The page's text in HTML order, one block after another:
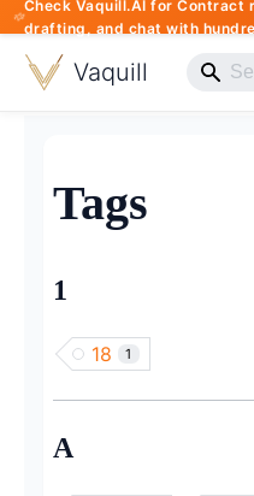
Check Vaquill.AI for Contract
drafting, and chat with
Vaquill
Tags
1
18 1
A